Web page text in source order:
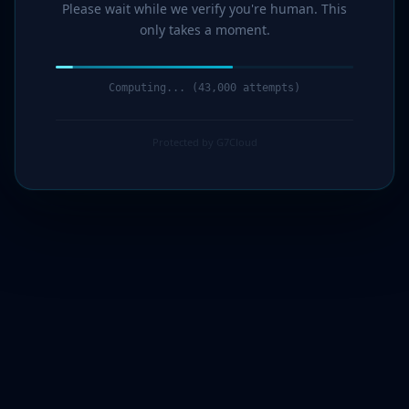
Please wait while we verify you're human. This
only takes a moment.
Computing... (44,000 attempts)